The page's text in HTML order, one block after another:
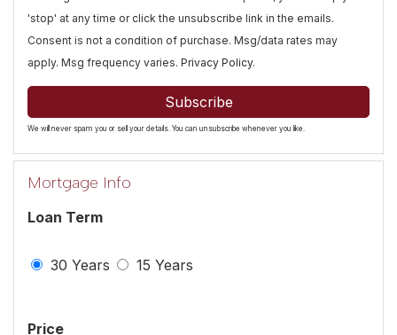
'stop' at any time or click the unsubscribe link in the emails.
Consent is not a condition of purchase. Msg/data rates may
apply. Msg frequency varies. Privacy Policy.
Subscribe
We will never spam you or sell your details. You can unsubscribe whenever you like.
Mortgage Info
Loan Term
30 Years 15 Years
Price